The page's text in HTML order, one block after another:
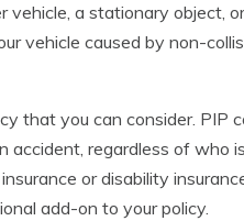
a stationary object,
vehicle caused by non-
that you can consider. PIP
accident, regardless of who
or disability
add-on to your policy.